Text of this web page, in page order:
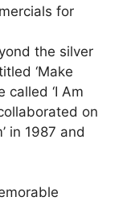
for
the silver
‘Make
called ‘I Am
on
in 1987 and